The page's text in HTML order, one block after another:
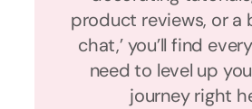
product reviews, or a
chat,’ you’ll find
need to level up
journey right